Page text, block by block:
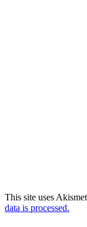
This site uses
data is processed.